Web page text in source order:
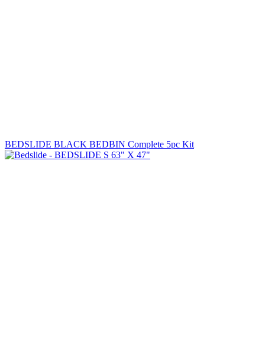
BEDSLIDE BLACK BEDBIN Complete 5pc Kit